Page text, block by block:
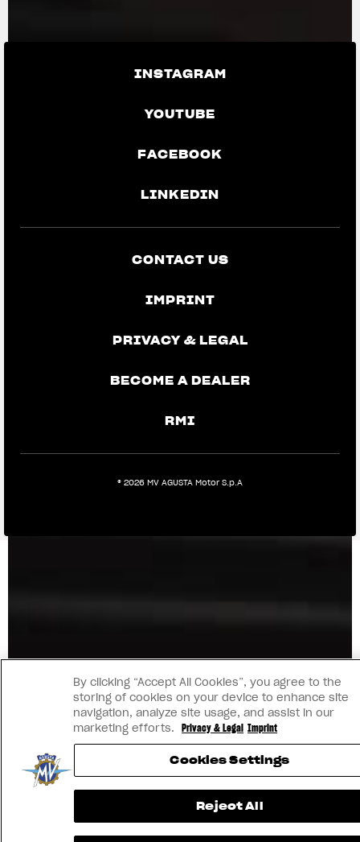
INSTAGRAM
YOUTUBE
FACEBOOK
LINKEDIN
CONTACT US
IMPRINT
PRIVACY & LEGAL
BECOME A DEALER
RMI
® 2026 MV AGUSTA Motor S.p.A
By clicking “Accept All Cookies”, you agree to the
storing of cookies on your device to enhance site
navigation, analyze site usage, and assist in our
marketing efforts. Privacy & Legal Imprint
Cookies Settings
Reject All